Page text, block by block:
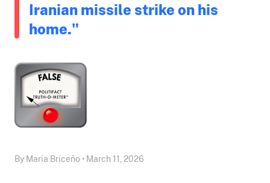
Iranian missile strike on his
home."
By Maria Briceño • March 11, 2026